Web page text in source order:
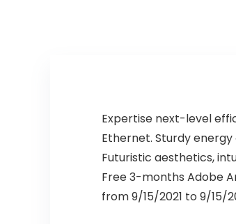
Expertise next-level
Ethernet. Sturdy
Futuristic aesthetics,
Free 3-months Adobe
from 9/15/2021 to 9/